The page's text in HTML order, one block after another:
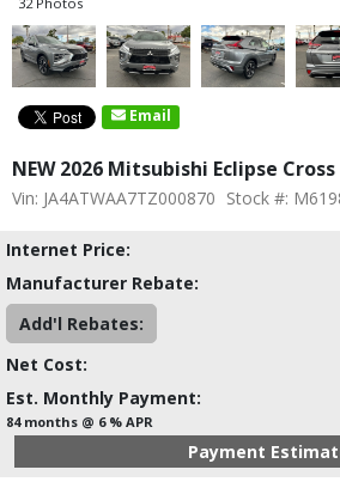
Email
NEW 2026 Mitsubishi Eclipse Cross
Vin: JA4ATWAA7TZ000870 Stock #:
Internet Price:
Manufacturer Rebate:
Add'l Rebates:
Net Cost:
Est. Monthly Payment:
84 months @ 6 % APR
Payment